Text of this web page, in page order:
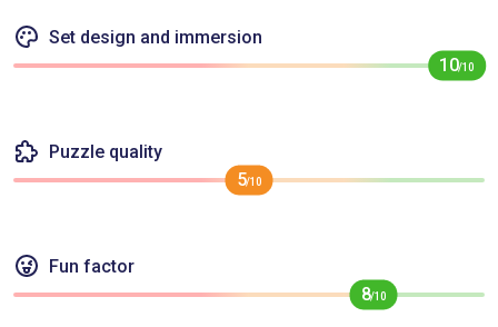
Set design and immersion
10/10
Puzzle quality
5/10
Fun factor
8/10